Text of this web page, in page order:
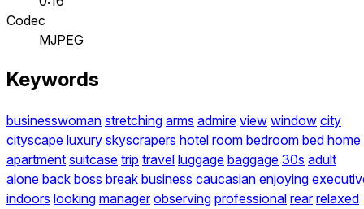
Codec
MJPEG
Keywords
businesswoman stretching arms admire view window city
cityscape luxury skyscrapers hotel room bedroom bed home
apartment suitcase trip travel luggage baggage 30s adult
alone back boss break business caucasian enjoying
indoors looking manager observing professional rear relaxed